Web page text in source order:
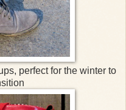
perfect for the winter to